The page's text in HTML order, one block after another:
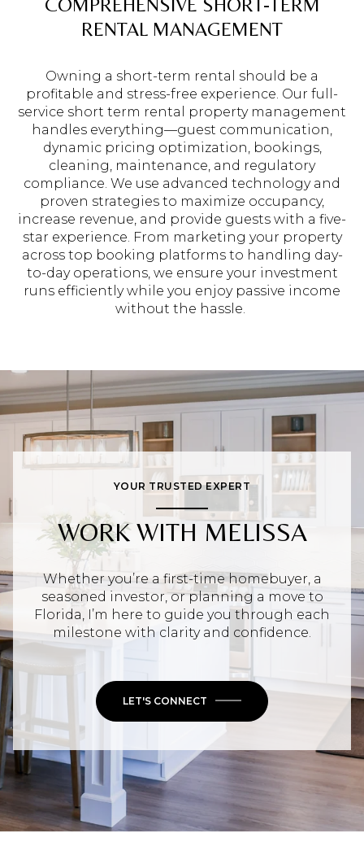
COMPREHENSIVE SHORT-TERM
RENTAL MANAGEMENT
Owning a short-term rental should be a
profitable and stress-free experience. Our full-
service short term rental property management
handles everything—guest communication,
dynamic pricing optimization, bookings,
cleaning, maintenance, and regulatory
compliance. We use advanced technology and
proven strategies to maximize occupancy,
increase revenue, and provide guests with a five-
star experience. From marketing your property
across top booking platforms to handling day-
to-day operations, we ensure your investment
runs efficiently while you enjoy passive income
without the hassle.
YOUR TRUSTED EXPERT
WORK WITH MELISSA
Whether you’re a first-time homebuyer, a
seasoned investor, or planning a move to
Florida, I’m here to guide you through each
milestone with clarity and confidence.
LET'S CONNECT